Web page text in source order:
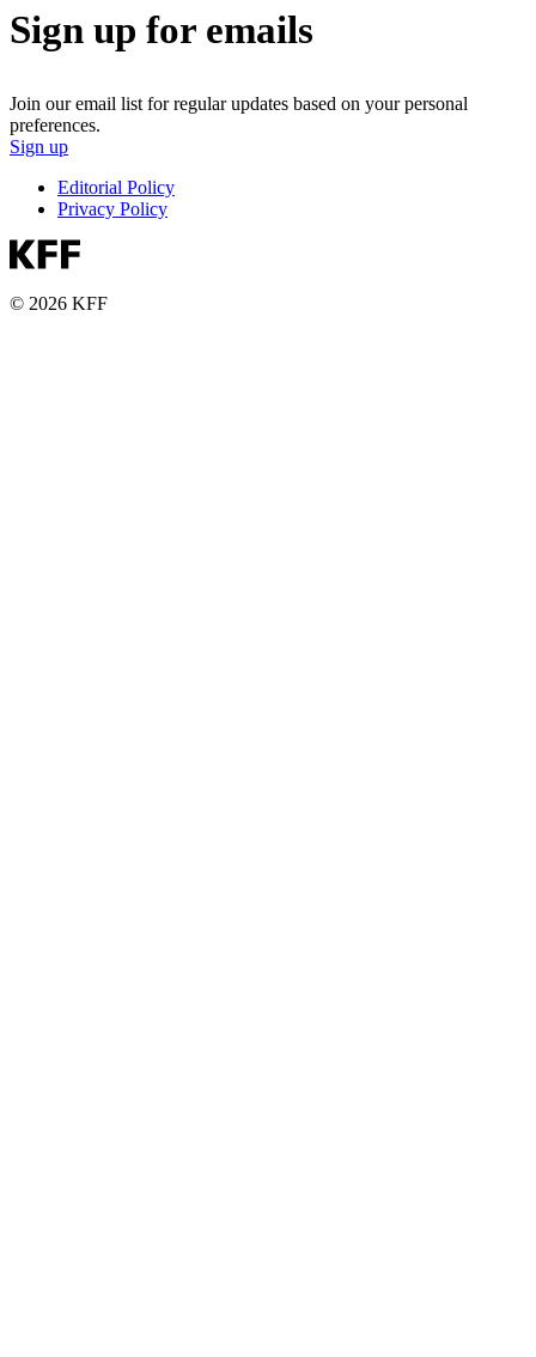
Sign up for emails
Join our email list for regular updates based on your personal
preferences.
Sign up
Editorial Policy
Privacy Policy
© 2026 KFF